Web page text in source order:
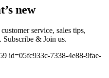
new
service, sales tips,
Subscribe & Join us.
id=05fc933c-7338-4e88-9fae-